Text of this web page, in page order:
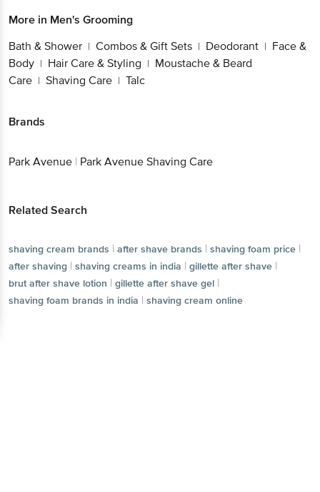
More in Men's Grooming
Bath & Shower | Combos & Gift Sets | Deodorant | Face &
Body | Hair Care & Styling | Moustache & Beard
Care | Shaving Care | Talc
Brands
Park Avenue | Park Avenue Shaving Care
Related Search
shaving cream brands | after shave brands | shaving foam price |
after shaving | shaving creams in india | gillette after shave |
brut after shave lotion | gillette after shave gel |
shaving foam brands in india | shaving cream online